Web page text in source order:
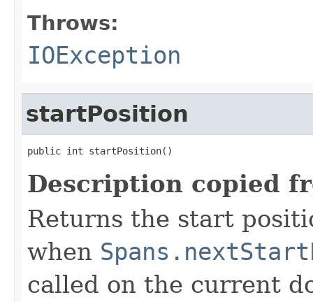
Throws:
IOException
startPosition
public int startPosition()
Description copied
Returns the start
when
called on the current